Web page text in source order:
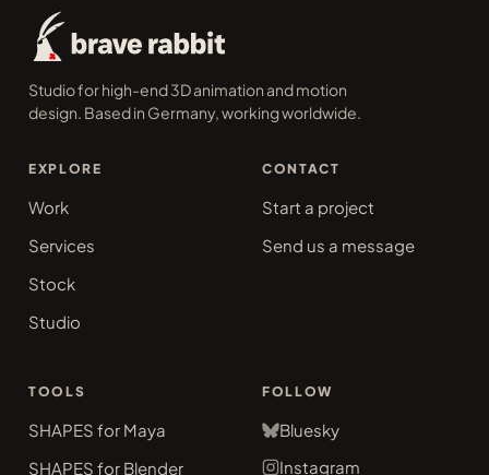
Studio for high-end 3D animation and motion
design. Based in Germany, working worldwide.
EXPLORE
Work
Services
Stock
Studio
CONTACT
Start a project
Send us a message
TOOLS
SHAPES for Maya
SHAPES for Blender
FOLLOW
Bluesky
Instagram